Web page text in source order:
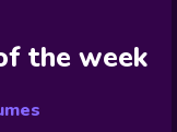
the week